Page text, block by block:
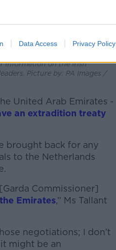
Data Access Privacy Policy
Hall, after it was
information on the Irish
Picture by: PA Images /
United Arab Emirates -
an extradition treaty
brought back for any
to the Netherlands
Commissioner]
Emirates,” Ms Tallant
negotiations; I don’t
might be an